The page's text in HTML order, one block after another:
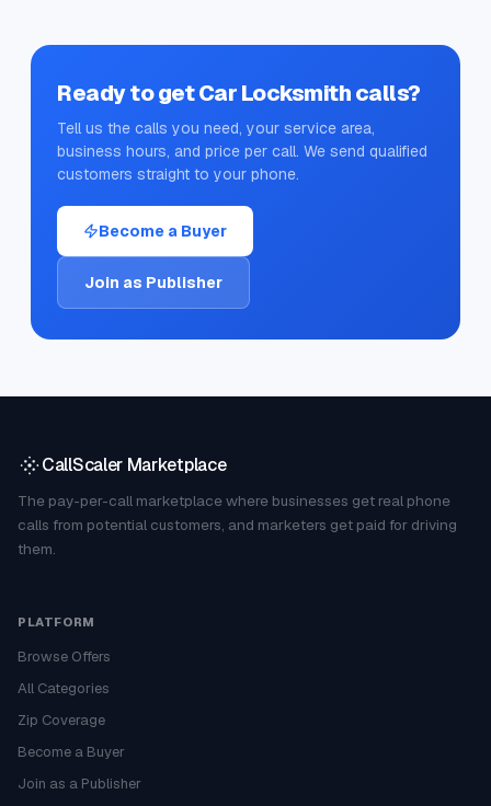
Ready to getCar Locksmithcalls?
Tell us the calls you need, your service area,
business hours, and price per call. We send qualified
customers straight to your phone.
Become a Buyer
Join as Publisher
CallScaler Marketplace
The pay-per-call marketplace where businesses get real phone
calls from potential customers, and marketers get paid for driving
them.
PLATFORM
Browse Offers
All Categories
Zip Coverage
Become a Buyer
Join as a Publisher